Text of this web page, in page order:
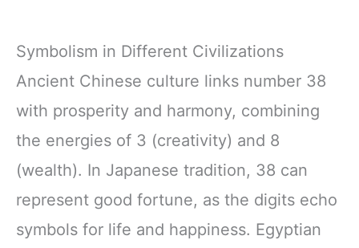
Symbolism in Different Civilizations
Ancient Chinese culture links number 38
with prosperity and harmony, combining
the energies of 3 (creativity) and 8
(wealth). In Japanese tradition, 38 can
represent good fortune, as the digits echo
symbols for life and happiness. Egyptian